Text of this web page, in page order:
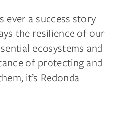
ever a success story
the resilience of our
ecosystems and
of protecting and
it’s Redonda